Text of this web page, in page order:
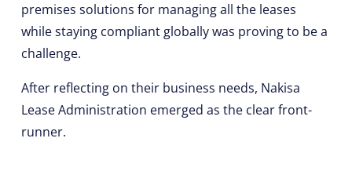
premises solutions for managing all the leases
while staying compliant globally was proving to be a
challenge.
After reflecting on their business needs, Nakisa
Lease Administration emerged as the clear front-
runner.